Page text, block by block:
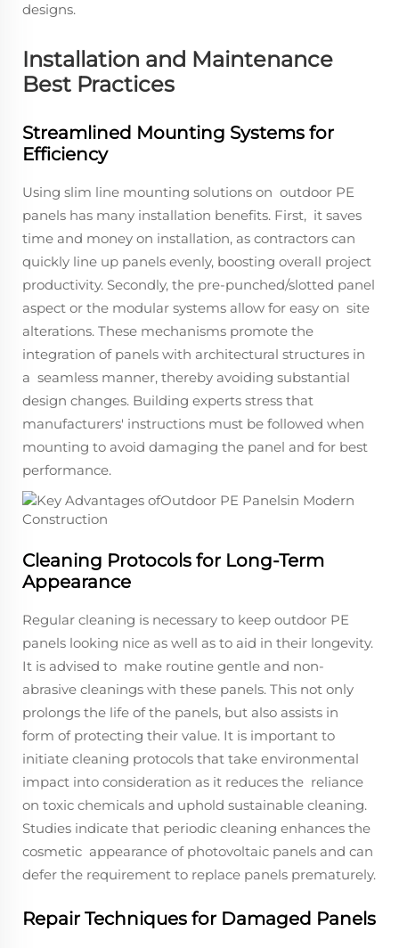
designs.
Installation and Maintenance
Best Practices
Streamlined Mounting Systems for
Efficiency
Using slim line mounting solutions on outdoor PE
panels has many installation benefits. First, it saves
time and money on installation, as contractors can
quickly line up panels evenly, boosting overall project
productivity. Secondly, the pre-punched/slotted panel
aspect or the modular systems allow for easy on site
alterations. These mechanisms promote the
integration of panels with architectural structures in
a seamless manner, thereby avoiding substantial
design changes. Building experts stress that
manufacturers' instructions must be followed when
mounting to avoid damaging the panel and for best
performance.
Cleaning Protocols for Long-Term
Appearance
Regular cleaning is necessary to keep outdoor PE
panels looking nice as well as to aid in their longevity.
It is advised to make routine gentle and non-
abrasive cleanings with these panels. This not only
prolongs the life of the panels, but also assists in
form of protecting their value. It is important to
initiate cleaning protocols that take environmental
impact into consideration as it reduces the reliance
on toxic chemicals and uphold sustainable cleaning.
Studies indicate that periodic cleaning enhances the
cosmetic appearance of photovoltaic panels and can
defer the requirement to replace panels prematurely.
Repair Techniques for Damaged Panels